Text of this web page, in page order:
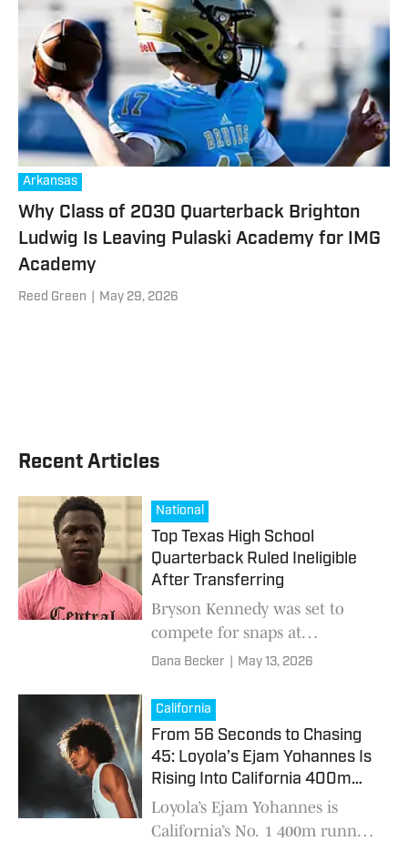
Arkansas
Why Class of 2030 Quarterback Brighton
Ludwig Is Leaving Pulaski Academy for IMG
Academy
Reed Green May 29, 2026
Recent Articles
National
Top Texas High School
Quarterback Ruled Ineligible
After Transferring
Bryson Kennedy was set to
compete for snaps at
Duncanville.
Dana Becker May 13, 2026
California
From 56 Seconds to Chasing
45: Loyola’s Ejam Yohannes Is
Rising Into California 400m
History
Loyola’s Ejam Yohannes is
California’s No. 1 400m runner